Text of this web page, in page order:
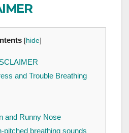
[hide]
and Trouble Breathing
and Runny Nose
pitched breathing sounds